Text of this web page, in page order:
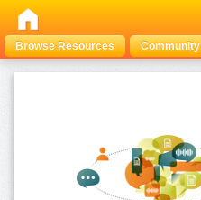
Browse Resources Community